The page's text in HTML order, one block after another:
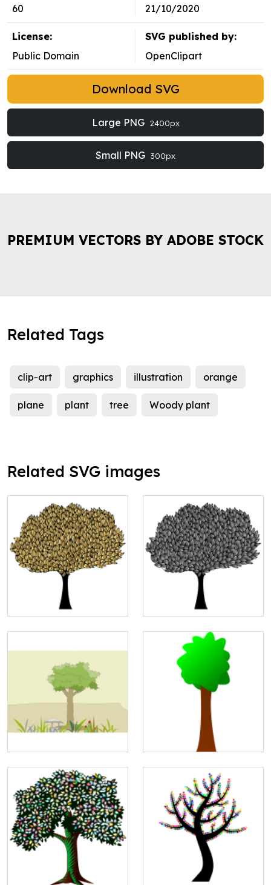
60
21/10/2020
License:
Public Domain
SVG published by:
OpenClipart
Download SVG
Large PNG 2400px
Small PNG 300px
PREMIUM VECTORS BY ADOBE STOCK
Related Tags
clip-art graphics illustration orange
plane plant tree Woody plant
Related SVG images